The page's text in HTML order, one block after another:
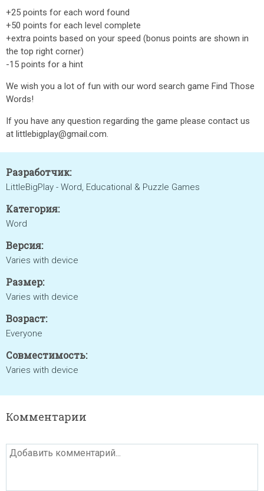
+25 points for each word found
+50 points for each level complete
+extra points based on your speed (bonus points are shown in
the top right corner)
-15 points for a hint
We wish you a lot of fun with our word search game Find Those
Words!
If you have any question regarding the game please contact us
at littlebigplay@gmail.com.
Разработчик:
LittleBigPlay - Word, Educational & Puzzle Games
Категория:
Word
Версия:
Varies with device
Размер:
Varies with device
Возраст:
Everyone
Совместимость:
Varies with device
Комментарии